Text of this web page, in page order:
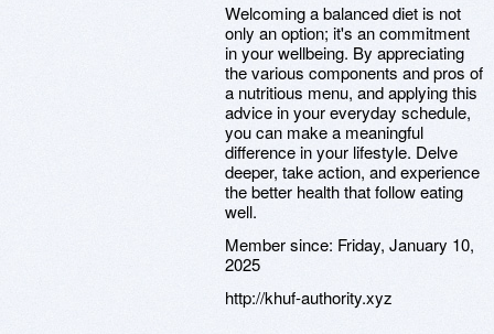
Welcoming a balanced diet is not
only an option; it's an commitment
in your wellbeing. By appreciating
the various components and pros of
a nutritious menu, and applying this
advice in your everyday schedule,
you can make a meaningful
difference in your lifestyle. Delve
deeper, take action, and experience
the better health that follow eating
well.
Member since: Friday, January 10,
2025
http://khuf-authority.xyz